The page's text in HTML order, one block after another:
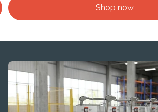
Shop now